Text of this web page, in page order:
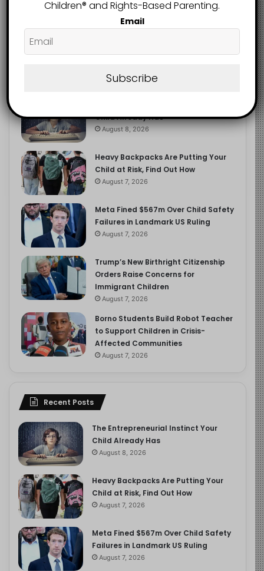
Child Already Has
August 8, 2026
Heavy Backpacks Are Putting Your
Child at Risk, Find Out How
August 7, 2026
Meta Fined $567m Over Child Safety
Failures in Landmark US Ruling
August 7, 2026
Trump’s New Birthright Citizenship
Orders Raise Concerns for
Immigrant Children
August 7, 2026
Borno Students Build Robot Teacher
to Support Children in Crisis-
Affected Communities
August 7, 2026
Recent Posts
The Entrepreneurial Instinct Your
Child Already Has
August 8, 2026
Heavy Backpacks Are Putting Your
Child at Risk, Find Out How
August 7, 2026
Meta Fined $567m Over Child Safety
Failures in Landmark US Ruling
August 7, 2026
Children®️ and Rights-Based Parenting.
Email
Subscribe